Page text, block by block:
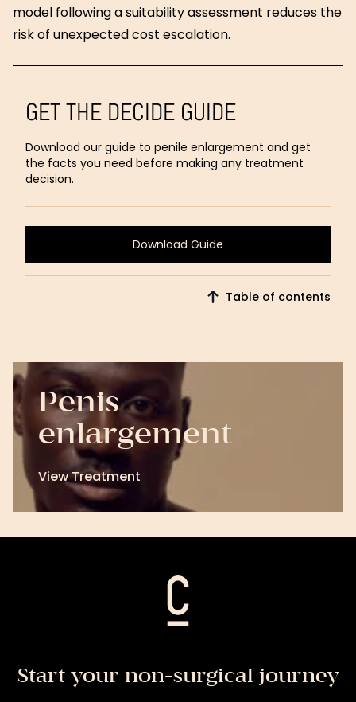
GET THE DECIDE GUIDE
Download our guide to penile enlargement and get
the facts you need before making any treatment
decision.
Download Guide
Download
Guide
Table of contents
model following a suitability assessment reduces the
risk of unexpected cost escalation.
Penis
enlargement
View Treatment
View
Treatment
Start your non-surgical journey